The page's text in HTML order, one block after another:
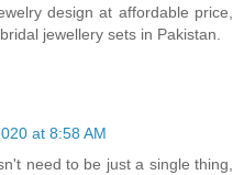
design at affordable price,
jewellery sets in Pakistan.
at 8:58 AM
need to be just a single thing,